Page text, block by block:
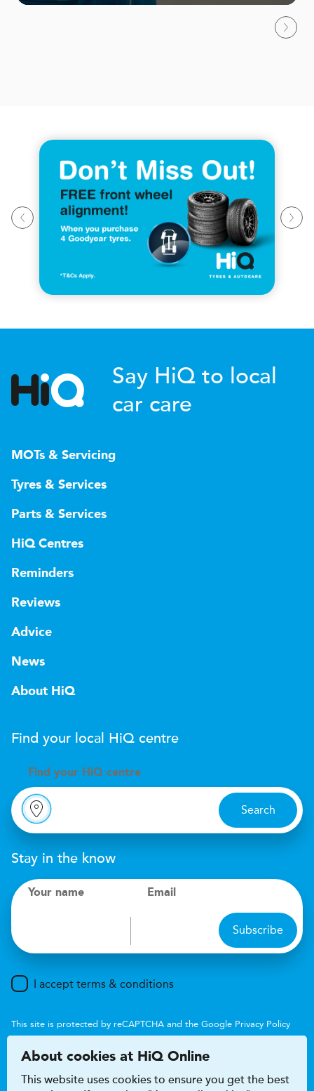
Say HiQ to local
car care
MOTs & Servicing
Tyres & Services
Parts & Services
HiQ Centres
Reminders
Reviews
Advice
News
About HiQ
Find your local HiQ centre
Find your H iQ centre
Search
Stay in the know
Your name Email
Subscribe
I accept terms & conditions
This site is protected by reCAPTCHA and the Google Privacy Policy
About cookies at HiQ Online
This website uses cookies to ensure you get the best